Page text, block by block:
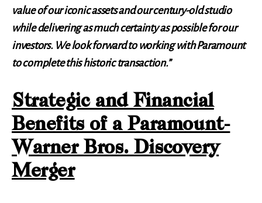
value of our iconic assets and our century-old studio
while delivering as much certainty as possible for our
investors. We look forward to working with Paramount
to complete this historic transaction.”
Strategic and Financial
Benefits of a Paramount-
Warner Bros. Discovery
Merger